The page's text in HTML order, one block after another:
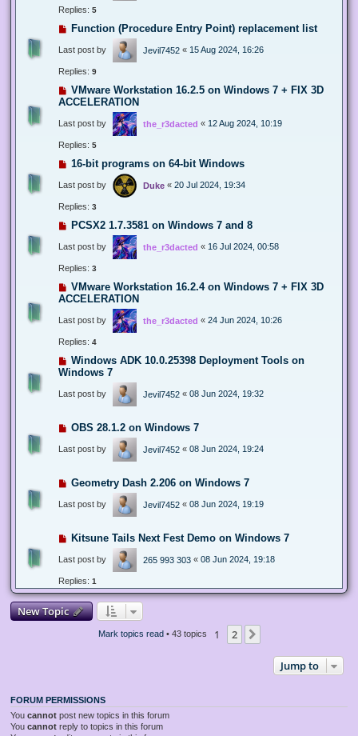
Replies: 5
Function (Procedure Entry Point) replacement list
Last post by Jevil7452 « 15 Aug 2024, 16:26
Replies: 9
VMware Workstation 16.2.5 on Windows 7 + FIX 3D
ACCELERATION
Last post by the_r3dacted « 12 Aug 2024, 10:19
Replies: 5
16-bit programs on 64-bit Windows
Last post by Duke « 20 Jul 2024, 19:34
Replies: 3
PCSX2 1.7.3581 on Windows 7 and 8
Last post by the_r3dacted « 16 Jul 2024, 00:58
Replies: 3
VMware Workstation 16.2.4 on Windows 7 + FIX 3D
ACCELERATION
Last post by the_r3dacted « 24 Jun 2024, 10:26
Replies: 4
Windows ADK 10.0.25398 Deployment Tools on
Windows 7
Last post by Jevil7452 « 08 Jun 2024, 19:32
OBS 28.1.2 on Windows 7
Last post by Jevil7452 « 08 Jun 2024, 19:24
Geometry Dash 2.206 on Windows 7
Last post by Jevil7452 « 08 Jun 2024, 19:19
Kitsune Tails Next Fest Demo on Windows 7
Last post by 265 993 303 « 08 Jun 2024, 19:18
Replies: 1
New Topic
Mark topics read• 43 topics 1 2
Jump to
FORUM PERMISSIONS
You cannot post new topics in this forum
You cannot reply to topics in this forum